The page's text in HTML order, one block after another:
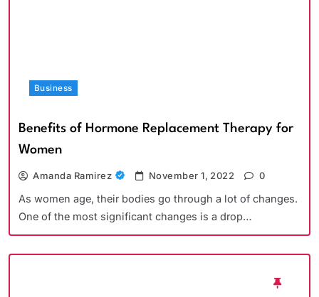
Business
Benefits of Hormone Replacement Therapy for
Women
Amanda Ramirez November 1, 2022 0
As women age, their bodies go through a lot of changes.
One of the most significant changes is a drop…